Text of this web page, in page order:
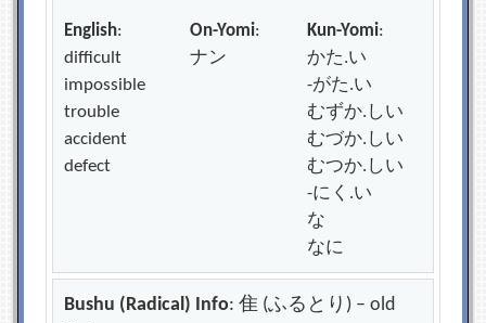
English:
difficult
impossible
trouble
accident
defect
On-Yomi:
ナン
Kun-Yomi:
かた.い
-がた.い
むずか.しい
むづか.しい
むつか.しい
-にく.い
な
なに
Bushu (Radical) Info: 隹 (ふるとり) – old